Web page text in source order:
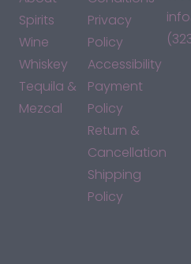
Spirits
Wine
Whiskey
Tequila &
Mezcal
Privacy
Policy
Accessibility
Payment
Policy
Return &
Cancellation
Shipping
Policy